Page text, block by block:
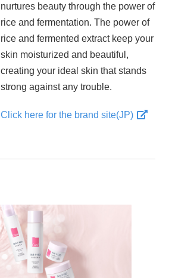
nurtures beauty through the power of
rice and fermentation. The power of
rice and fermented extract keep your
skin moisturized and beautiful,
creating your ideal skin that stands
strong against any trouble.
Click here for the brand site(JP)